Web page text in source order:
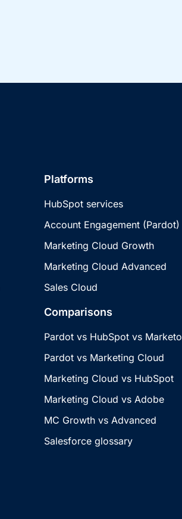
Platforms
HubSpot services
Account Engagement (Pardot)
Marketing Cloud Growth
Marketing Cloud Advanced
Sales Cloud
Comparisons
Pardot vs HubSpot vs Marketo
Pardot vs Marketing Cloud
Marketing Cloud vs HubSpot
Marketing Cloud vs Adobe
MC Growth vs Advanced
Salesforce glossary